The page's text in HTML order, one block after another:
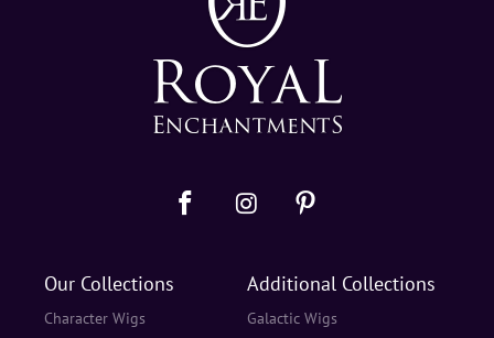
Our Collections
Character Wigs
Additional Collections
Galactic Wigs